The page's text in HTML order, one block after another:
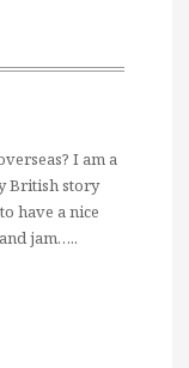
I am a
British story
have a nice
jam…..